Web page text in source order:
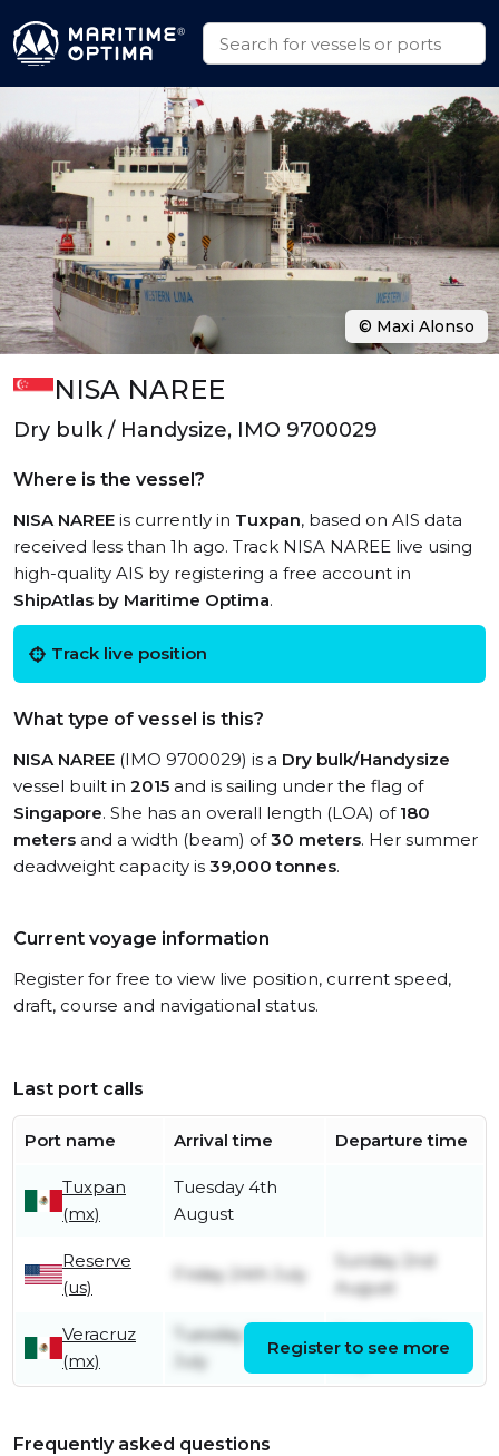
NISA NAREE
Dry bulk / Handysize, IMO 9700029
Where is the vessel?
NISA NAREE is currently in Tuxpan, based on AIS data
received less than 1h ago. Track NISA NAREE live using
high-quality AIS by registering a free account in
ShipAtlas by Maritime Optima.
Track live position
What type of vessel is this?
NISA NAREE (IMO 9700029) is a Dry bulk/Handysize
vessel built in 2015 and is sailing under the flag of
Singapore. She has an overall length (LOA) of 180
meters and a width (beam) of30 meters. Her summer
deadweight capacity is 39,000 tonnes.
Current voyage information
Register for free to view live position, current speed,
draft, course and navigational status.
Last port calls
Port name Arrival time Departure time
Tuxpan
(mx)
Tuesday 4th
August
Reserve
(us)
Friday 24th July
Sunday 2nd
August
Veracruz
(mx)
Tuesday 14th
July
July
Register to see more
Frequently asked questions
© Maxi Alonso